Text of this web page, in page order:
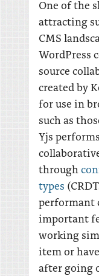
One of the
attracting
CMS
WordPress
source
created by
for use in
such as
Yjs
through
types
performant
important
working
item or
after going